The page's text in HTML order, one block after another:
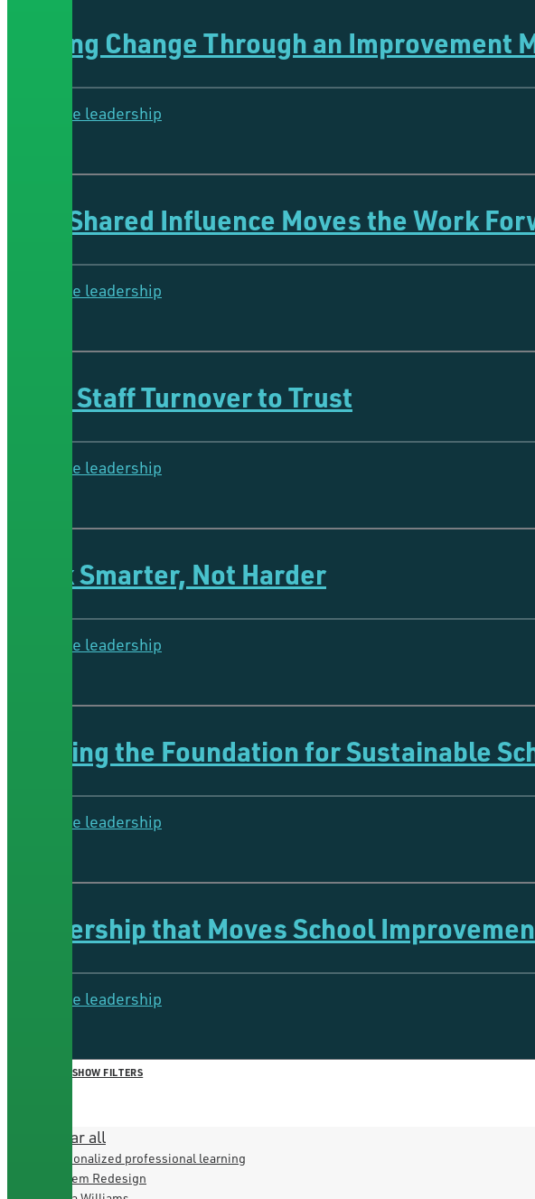
Fueling Change Through an Improvement
Collective leadership
How Shared Influence Moves the Work
Collective leadership
From Staff Turnover to Trust
Collective leadership
Work Smarter, Not Harder
Collective leadership
Building the Foundation for Sustainable
Collective leadership
Leadership that Moves School
Collective leadership
SHOW FILTERS
Clear all
Personalized professional learning
System Redesign